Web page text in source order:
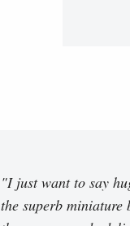
"I just want to say
the superb miniature